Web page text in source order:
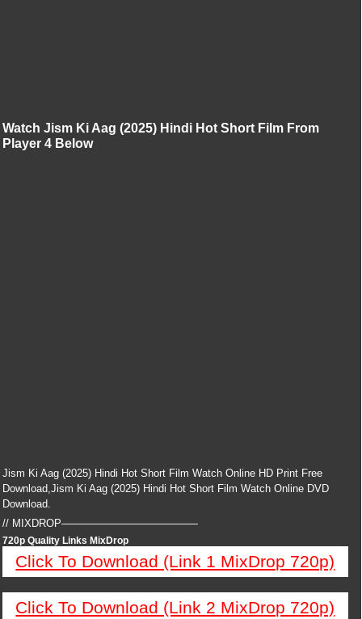
Watch Jism Ki Aag (2025) Hindi Hot Short Film From
Player 4 Below
Jism Ki Aag (2025) Hindi Hot Short Film Watch Online HD Print Free
Download,Jism Ki Aag (2025) Hindi Hot Short Film Watch Online DVD
Download.
// MIXDROP—————————————
720p Quality Links MixDrop
Click To Download (Link 1 MixDrop 720p)
Click To Download (Link 2 MixDrop 720p)